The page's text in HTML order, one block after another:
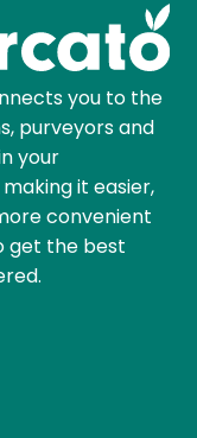
you to the
purveyors and
your
it easier,
convenient
get the best